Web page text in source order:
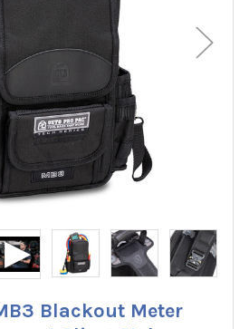
Blackout Meter